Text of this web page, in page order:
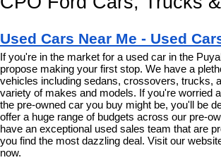
Used Cars Near Me - Used
If you're in the market for a used car in the
propose making your first stop. We have a
vehicles including sedans, crossovers, trucks,
variety of makes and models. If you're worried
the pre-owned car you buy might be, you'll be
offer a huge range of budgets across our pre-
have an exceptional used sales team that are
you find the most dazzling deal. Visit our
now.